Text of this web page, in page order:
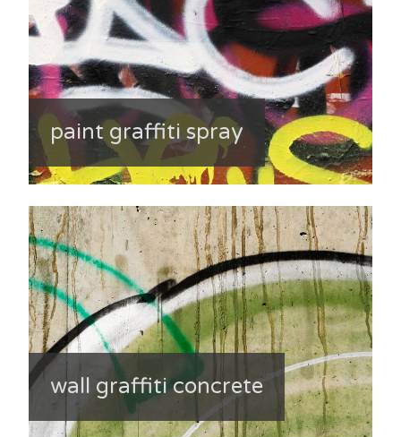
paint graffiti spray
wall graffiti concrete